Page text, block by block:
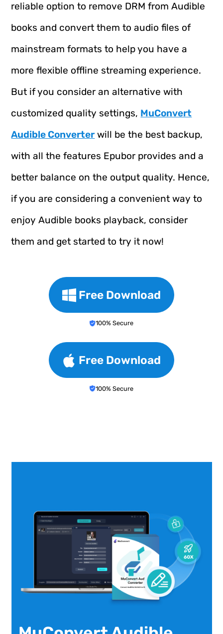
reliable option to remove DRM from Audible
books and convert them to audio files of
mainstream formats to help you have a
more flexible offline streaming experience.
But if you consider an alternative with
customized quality settings, MuConvert
Audible Converter will be the best backup,
with all the features Epubor provides and a
better balance on the output quality. Hence,
if you are considering a convenient way to
enjoy Audible books playback, consider
them and get started to try it now!
Free Download
100% Secure
Free Download
100% Secure